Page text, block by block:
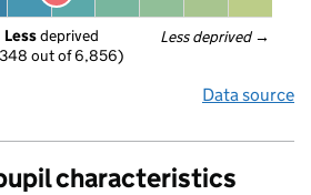
Less deprived →
Less deprived
out of 6,856)
Data source
characteristics